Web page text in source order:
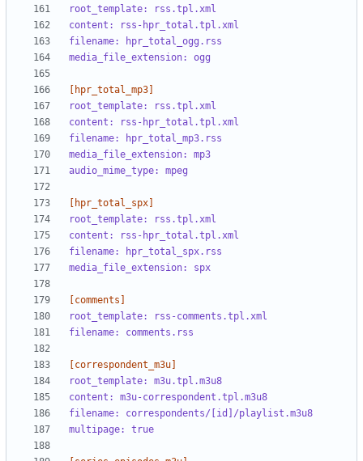
root_template: rss.tpl.xml
content: rss-hpr_total.tpl.xml
filename: hpr_total_ogg.rss
media_file_extension: ogg
[hpr_total_mp3]
root_template: rss.tpl.xml
content: rss-hpr_total.tpl.xml
filename: hpr_total_mp3.rss
media_file_extension: mp3
audio_mime_type: mpeg
[hpr_total_spx]
root_template: rss.tpl.xml
content: rss-hpr_total.tpl.xml
filename: hpr_total_spx.rss
media_file_extension: spx
[comments]
root_template: rss-comments.tpl.xml
filename: comments.rss
[correspondent_m3u]
root_template: m3u.tpl.m3u8
content: m3u-correspondent.tpl.m3u8
filename: correspondents/[id]/playlist.m3u8
multipage: true